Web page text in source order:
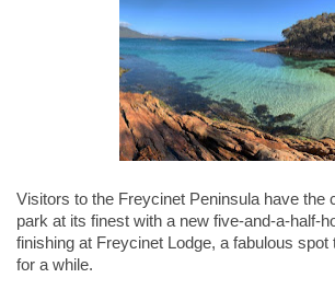
Visitors to the Freycinet Peninsula have the
park at its finest with a new five-and-a-half-
finishing at Freycinet Lodge, a fabulous
for a while.